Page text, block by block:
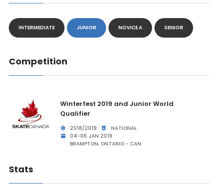
INTERMEDIATE JUNIOR NOVICE A SENIOR
Competition
Winterfest 2019 and Junior World
Qualifier
2018/2019
NATIONAL
04-06 JAN 2019
BRAMPTON, ONTARIO - CAN
Stats